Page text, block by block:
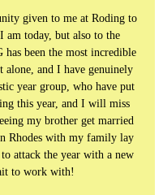
given to me at Roding to
am today, but also to the
been the most incredible
and I have genuinely
year group, who have put
this year, and I will miss
my brother get married
Rhodes with my family lay
attack the year with a new
to work with!